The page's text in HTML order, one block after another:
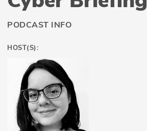
PODCAST INFO
HOST(S):